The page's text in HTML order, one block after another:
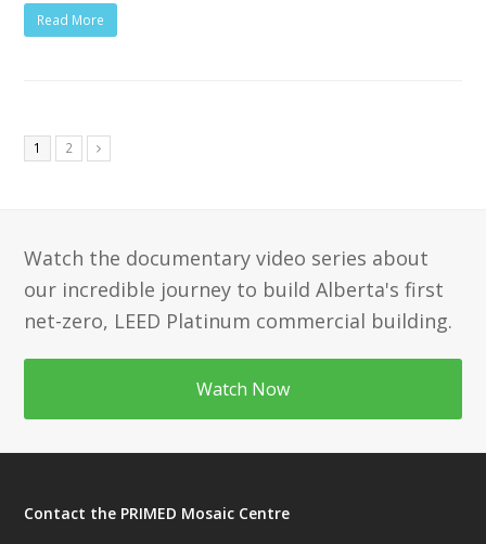
Read More
Page
1 Page
2 Next
Watch the documentary video series about
our incredible journey to build Alberta's first
net-zero, LEED Platinum commercial building.
Watch Now
Contact the PRIMED Mosaic Centre